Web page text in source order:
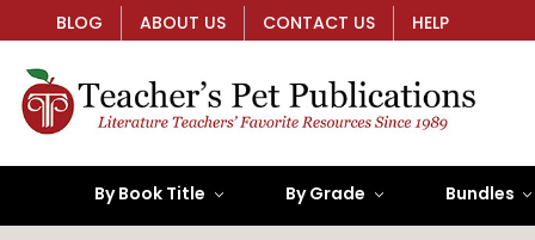
BLOG ABOUT US CONTACT US HELP
By Book Title By Grade Bundles